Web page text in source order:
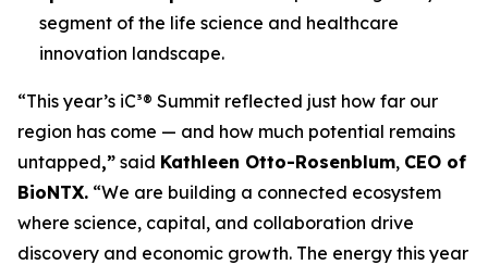
segment of the life science and healthcare
innovation landscape.
“This year’s iC³® Summit reflected just how far our
region has come — and how much potential remains
untapped,” said Kathleen Otto-Rosenblum, CEO of
BioNTX. “We are building a connected ecosystem
where science, capital, and collaboration drive
discovery and economic growth. The energy this year